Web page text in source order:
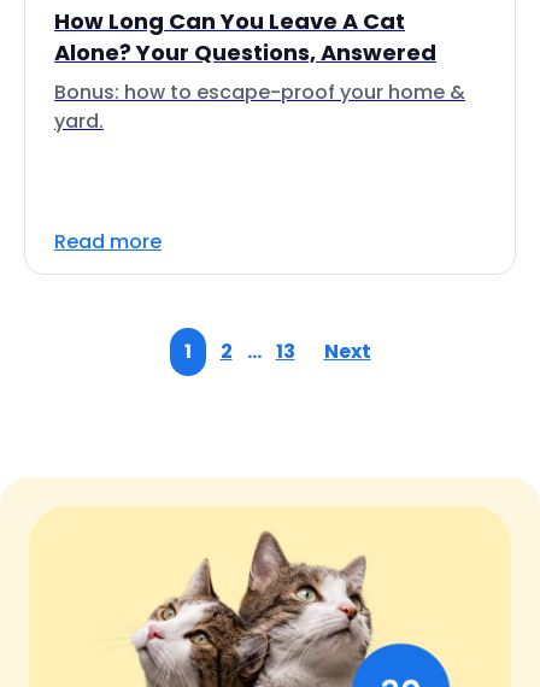
How Long Can You Leave A Cat
Alone? Your Questions, Answered
Bonus: how to escape-proof your home &
yard.
Read more
1 2 … 13 Next